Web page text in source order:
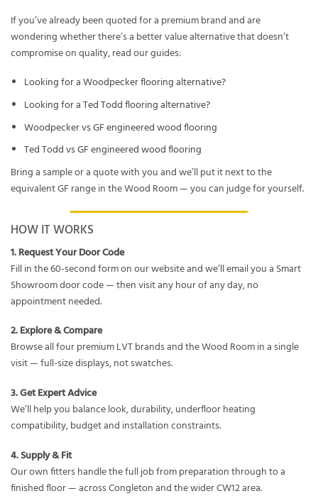
If you’ve already been quoted for a premium brand and are
wondering whether there’s a better value alternative that doesn’t
compromise on quality, read our guides:
Looking for a Woodpecker flooring alternative?
Looking for a Ted Todd flooring alternative?
Woodpecker vs GF engineered wood flooring
Ted Todd vs GF engineered wood flooring
Bring a sample or a quote with you and we’ll put it next to the
equivalent GF range in the Wood Room — you can judge for yourself.
HOW IT WORKS
1. Request Your Door Code
Fill in the 60-second form on our website and we’ll email you a Smart
Showroom door code — then visit any hour of any day, no
appointment needed.
2. Explore & Compare
Browse all four premium LVT brands and the Wood Room in a single
visit — full-size displays, not swatches.
3. Get Expert Advice
We’ll help you balance look, durability, underfloor heating
compatibility, budget and installation constraints.
4. Supply & Fit
Our own fitters handle the full job from preparation through to a
finished floor — across Congleton and the wider CW12 area.